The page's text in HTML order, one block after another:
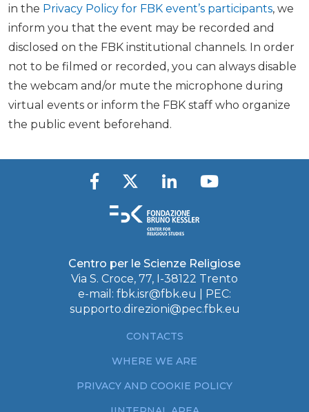
in the Privacy Policy for FBK event’s participants, we
inform you that the event may be recorded and
disclosed on the FBK institutional channels. In order
not to be filmed or recorded, you can always disable
the webcam and/or mute the microphone during
virtual events or inform the FBK staff who organize
the public event beforehand.
Centro per le Scienze Religiose
Via S. Croce, 77, I-38122 Trento
e-mail: fbk.isr@fbk.eu
| PEC:
supporto.direzioni@pec.fbk.eu
CONTACTS
WHERE WE ARE
PRIVACY AND COOKIE POLICY